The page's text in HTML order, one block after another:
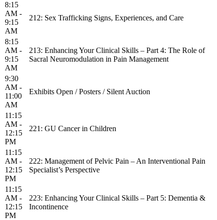
8:15
AM -
9:15
AM
212: Sex Trafficking Signs, Experiences, and Care
8:15
AM -
9:15
AM
213: Enhancing Your Clinical Skills – Part 4: The Role of
Sacral Neuromodulation in Pain Management
9:30
AM -
11:00
AM
Exhibits Open / Posters / Silent Auction
11:15
AM -
12:15
PM
221: GU Cancer in Children
11:15
AM -
12:15
PM
222: Management of Pelvic Pain – An Interventional Pain
Specialist’s Perspective
11:15
AM -
12:15
PM
223: Enhancing Your Clinical Skills – Part 5: Dementia &
Incontinence